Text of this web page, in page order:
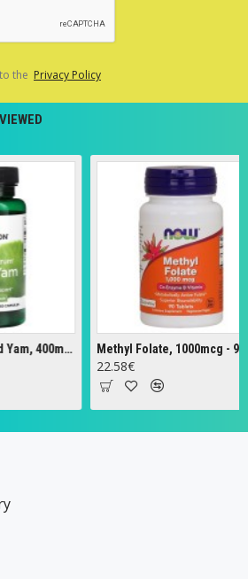
the Privacy Policy
Full Spectrum Wild Yam, 400mg - 60 caps Methyl Folate, 1000mcg - 90 tabs